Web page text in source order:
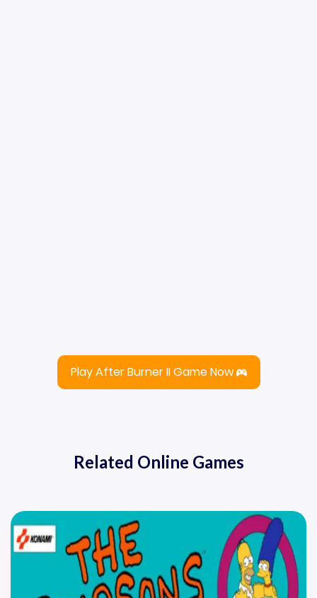
Play After Burner II Game Now
Related Online Games